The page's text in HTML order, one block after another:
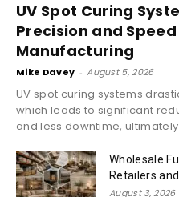
UV Spot Curing
Precision and
Manufacturing
Mike Davey - August 5, 2026
UV spot curing systems
which leads to significant
and less downtime,
Wholesale
Retailers
August 3, 2026